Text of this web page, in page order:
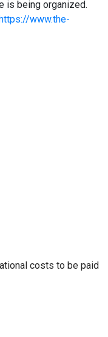
is being organized.
www.the-
costs to be paid